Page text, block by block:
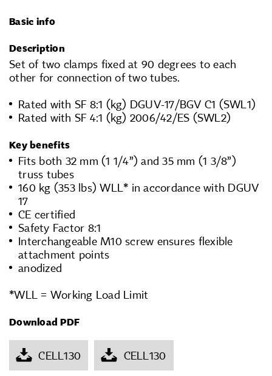
Basic info
Description
Set of two clamps fixed at 90 degrees to each
other for connection of two tubes.
Rated with SF 8:1 (kg) DGUV-17/BGV C1 (SWL1)
Rated with SF 4:1 (kg) 2006/42/ES (SWL2)
Key benefits
Fits both 32 mm (1 1/4”) and 35 mm (1 3/8”)
truss tubes
160 kg (353 lbs) WLL* in accordance with DGUV
17
CE certified
Safety Factor 8:1
Interchangeable M10 screw ensures flexible
attachment points
anodized
*WLL = Working Load Limit
Download PDF
CELL130 CELL130